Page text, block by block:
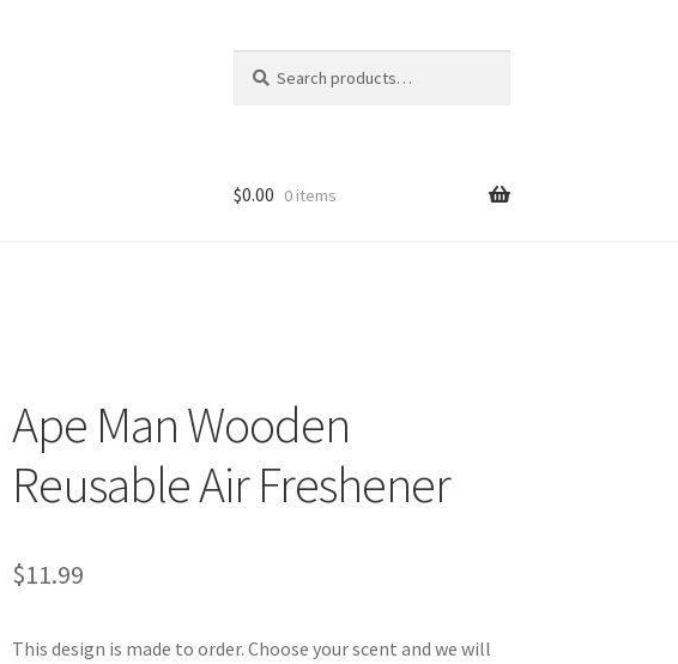
for:
$0.00 0 items
Ape Man Wooden
Reusable Air Freshener
$11.99
This design is made to order. Choose your scent and we will